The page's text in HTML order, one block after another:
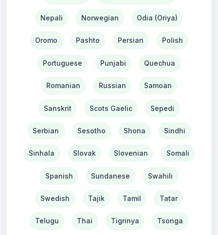
Nepali Norwegian Odia (Oriya)
Oromo Pashto Persian Polish
Portuguese Punjabi Quechua
Romanian Russian Samoan
Sanskrit Scots Gaelic Sepedi
Serbian Sesotho Shona Sindhi
Sinhala Slovak Slovenian Somali
Spanish Sundanese Swahili
Swedish Tajik Tamil Tatar
Telugu Thai Tigrinya Tsonga